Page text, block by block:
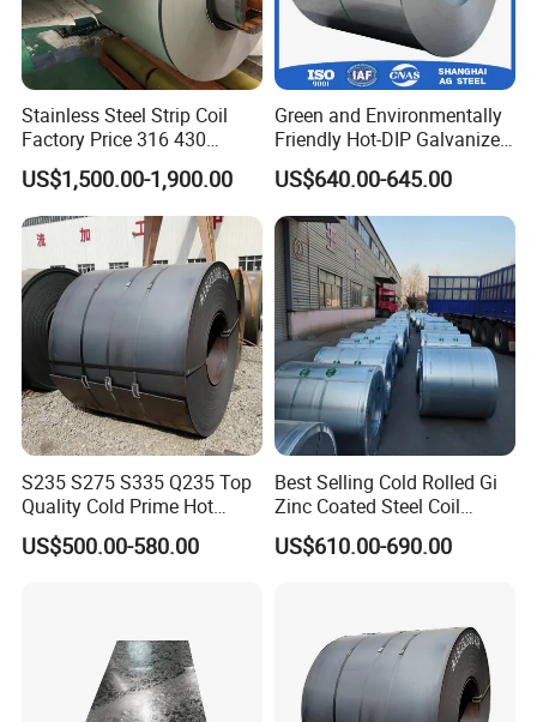
Stainless Steel Strip Coil
Factory Price 316 430
304hot Cold Rolled
US$1,500.00-1,900.00
Green and Environmentally
Friendly Hot-DIP Galvanized
Steel Sheet Coil for Storage
Racking
US$640.00-645.00
S235 S275 S335 Q235 Top
Quality Cold Prime Hot
Rolled Carbon Steel Coil
US$500.00-580.00
Best Selling Cold Rolled Gi
Zinc Coated Steel Coil
Q235B GB Z40-275 Hot
Dipped Galvanized Steel
US$610.00-690.00